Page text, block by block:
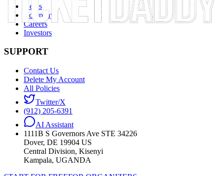
News
Company
Careers
Investors
SUPPORT
Contact Us
Delete My Account
All Policies
Twitter/X
(912) 205-6391
AI Assistant
1111B S Governors Ave STE 34226
Dover, DE 19904 US
Central Division, Kisenyi
Kampala, UGANDA